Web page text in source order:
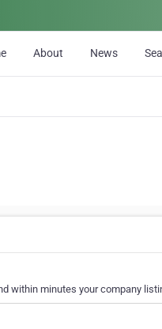
About News
within minutes your company